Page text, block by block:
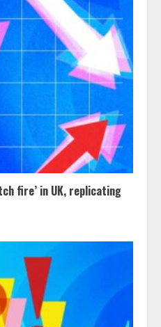
fire’ in UK, replicating